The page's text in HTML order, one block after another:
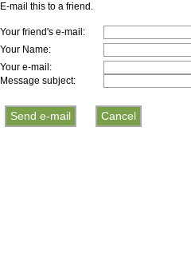
E-mail this to a friend.
Your friend's e-mail:
Your Name:
Your e-mail:
Message subject: